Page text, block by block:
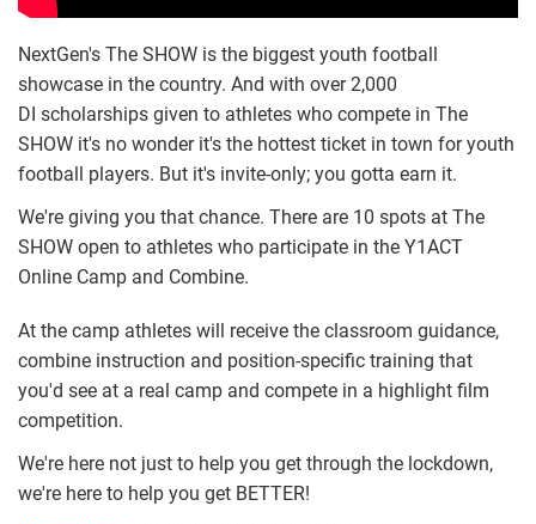
NextGen's The SHOW is the biggest youth football
showcase in the country. And with over 2,000
DI scholarships given to athletes who compete in The
SHOW it's no wonder it's the hottest ticket in town for youth
football players. But it's invite-only; you gotta earn it.
We're giving you that chance. There are 10 spots at The
SHOW open to athletes who participate in the Y1ACT
Online Camp and Combine.
At the camp athletes will receive the classroom guidance,
combine instruction and position-specific training that
you'd see at a real camp and compete in a highlight film
competition.
We're here not just to help you get through the lockdown,
we're here to help you get BETTER!